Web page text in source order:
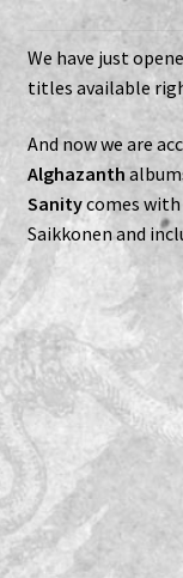
Vinyls
Others
We have just
titles available
And now we are
Alghazanth
Sanitycomes with
Saikkonen and